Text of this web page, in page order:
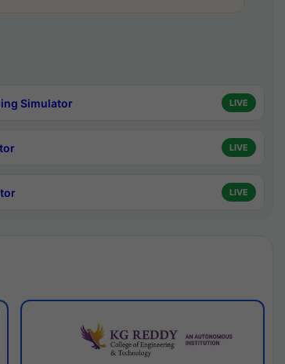
Simulator LIVE
LIVE
LIVE